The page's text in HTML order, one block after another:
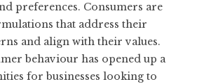
preferences. Consumers are
that address their
and align with their values.
behaviour has opened up a
for businesses looking to